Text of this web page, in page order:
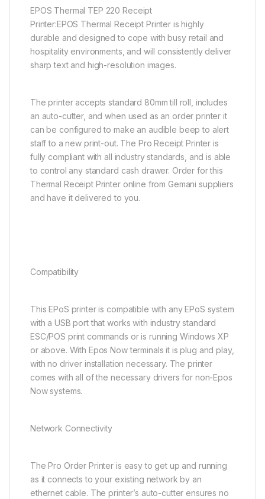
EPOS Thermal TEP 220 Receipt
Printer:EPOS Thermal Receipt Printer is highly
durable and designed to cope with busy retail and
hospitality environments, and will consistently deliver
sharp text and high-resolution images.
The printer accepts standard 80mm till roll, includes
an auto-cutter, and when used as an order printer it
can be configured to make an audible beep to alert
staff to a new print-out. The Pro Receipt Printer is
fully compliant with all industry standards, and is able
to control any standard cash drawer. Order for this
Thermal Receipt Printer online from Gemani suppliers
and have it delivered to you.
Compatibility
This EPoS printer is compatible with any EPoS system
with a USB port that works with industry standard
ESC/POS print commands or is running Windows XP
or above. With Epos Now terminals it is plug and play,
with no driver installation necessary. The printer
comes with all of the necessary drivers for non-Epos
Now systems.
Network Connectivity
The Pro Order Printer is easy to get up and running
as it connects to your existing network by an
ethernet cable. The printer’s auto-cutter ensures no